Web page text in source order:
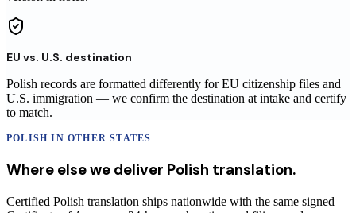
EU vs. U.S. destination
Polish records are formatted differently for EU citizenship files and
U.S. immigration — we confirm the destination at intake and certify
to match.
POLISH IN OTHER STATES
Where else we deliver Polish translation.
Certified Polish translation ships nationwide with the same signed